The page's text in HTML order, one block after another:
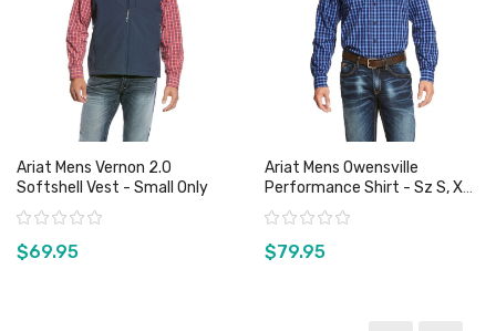
Ariat Mens Vernon 2.0
Softshell Vest - Small Only
Rating:
$69.95
Ariat Mens Owensville
Performance Shirt - Sz S, XL
& XXL Only
Rating:
$79.95